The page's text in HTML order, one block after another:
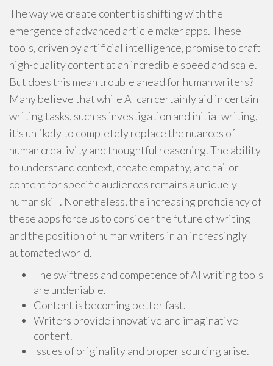
The way we create content is shifting with the
emergence of advanced article maker apps. These
tools, driven by artificial intelligence, promise to craft
high-quality content at an incredible speed and scale.
But does this mean trouble ahead for human writers?
Many believe that while AI can certainly aid in certain
writing tasks, such as investigation and initial writing,
it’s unlikely to completely replace the nuances of
human creativity and thoughtful reasoning. The ability
to understand context, create empathy, and tailor
content for specific audiences remains a uniquely
human skill. Nonetheless, the increasing proficiency of
these apps force us to consider the future of writing
and the position of human writers in an increasingly
automated world.
The swiftness and competence of AI writing tools
are undeniable.
Content is becoming better fast.
Writers provide innovative and imaginative
content.
Issues of originality and proper sourcing arise.